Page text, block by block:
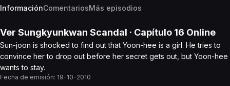
InformaciónComentariosMás episodios
Ver Sungkyunkwan Scandal · Capítulo 16 Online
Sun-joon is shocked to find out that Yoon-hee is a girl. He tries to
convince her to drop out before her secret gets out, but Yoon-hee
wants to stay.
Fecha de emisión: 19-10-2010